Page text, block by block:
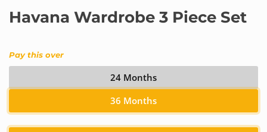
Havana Wardrobe 3 Piece Set
Pay this over
24 Months
36 Months